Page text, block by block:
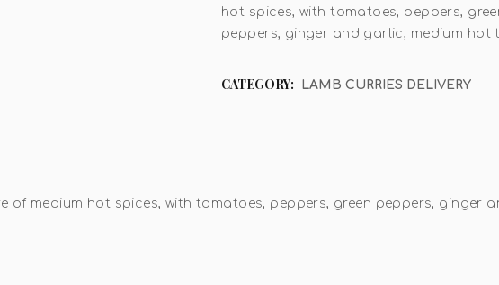
hot spices, with tomatoes, peppers,
peppers, ginger and garlic, medium hot
CATEGORY: LAMB CURRIES DELIVERY
of medium hot spices, with tomatoes, peppers, green peppers, ginger